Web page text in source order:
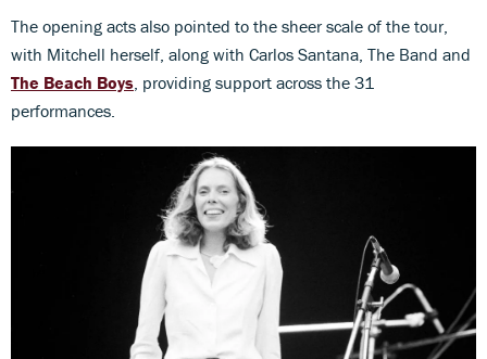
The opening acts also pointed to the sheer scale of the tour,
with Mitchell herself, along with Carlos Santana, The Band and
The Beach Boys , providing support across the 31
performances.